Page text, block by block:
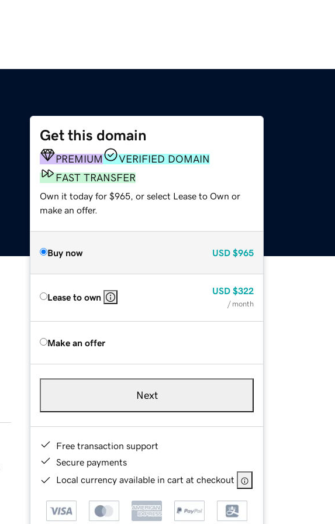
Get this domain
PREMIUM
VERIFIED DOMAIN
FAST TRANSFER
Own it today for $965, or select Lease to Own or
make an offer.
Buy now USD $965
Lease to own
USD $322
/ month
Make an offer
Next
Free transaction support
Secure payments
Local currency available in cart at checkout